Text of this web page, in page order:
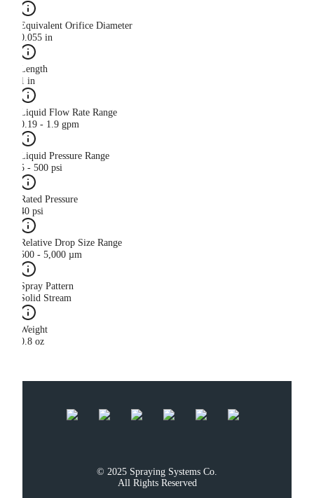
Equivalent Orifice Diameter
0.055 in
Length
1 in
Liquid Flow Rate Range
0.19 - 1.9 gpm
Liquid Pressure Range
5 - 500 psi
Rated Pressure
40 psi
Relative Drop Size Range
500 - 5,000 µm
Spray Pattern
Solid Stream
Weight
0.8 oz
© 2025 Spraying Systems Co.
All Rights Reserved